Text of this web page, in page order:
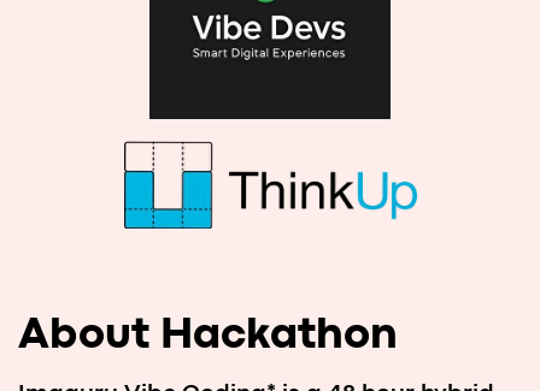
About Hackathon
Imaguru Vibe Coding* is a 48 hour hybrid
to produce functional prototypes from
plain language descriptions. We pair
domain expertise with prompt engineering
and operational mentors so you ship pilot-
ready solutions that address market needs,
From a natural-language brief to a pilot-